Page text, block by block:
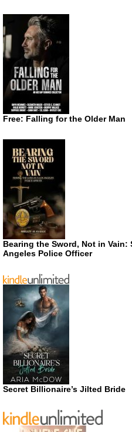
Free: Falling for the Older Man
Bearing the Sword, Not in
Angeles Police Officer
Secret Billionaire’s Jilted Bride